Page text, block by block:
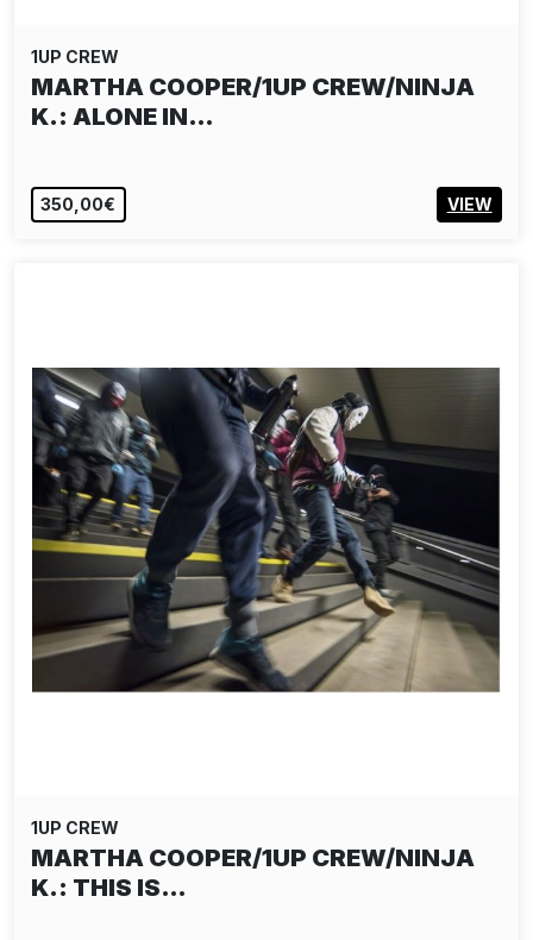
1UP CREW
MARTHA COOPER/1UP CREW/NINJA
K.: ALONE IN…
350,00€ VIEW
1UP CREW
MARTHA COOPER/1UP CREW/NINJA
K.: THIS IS…